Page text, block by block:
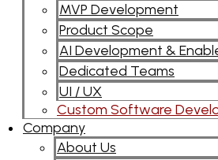
MVP Development
Product Scope
AI Development &
Dedicated Teams
UI / UX
Custom Software
Company
About Us